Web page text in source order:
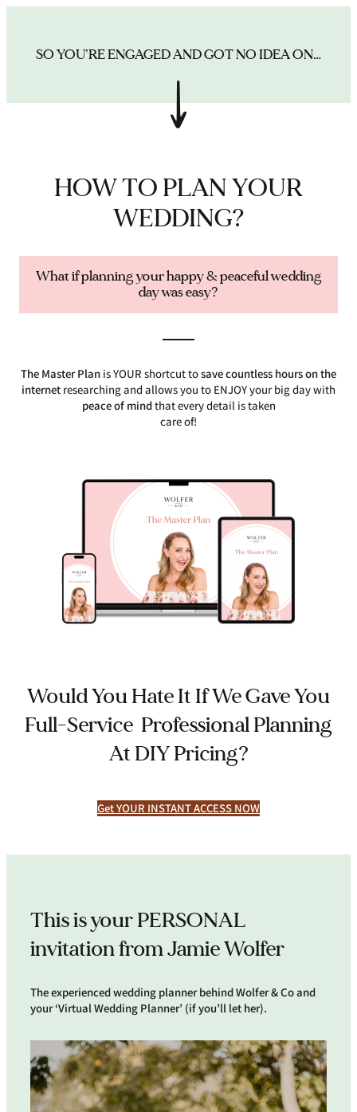
SO YOU’RE ENGAGED AND GOT NO IDEA ON…
HOW TO PLAN YOUR
WEDDING?
What if planning your happy & peaceful wedding
day was easy?
The Master Plan is YOUR shortcut tosave countless hours on the
internet researching and allows you to ENJOY your big day with
peace of mindthat every detail is taken
care of!
Would You Hate It If We Gave You
Full-Service Professional Planning
At DIY Pricing?
Get YOUR INSTANT ACCESS NOW
This is your PERSONAL
invitation from Jamie Wolfer
The experienced wedding planner behind Wolfer & Co and
your ‘Virtual Wedding Planner’ (if you’ll let her).